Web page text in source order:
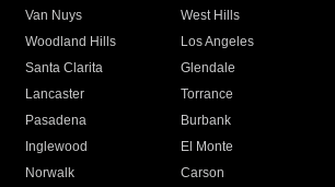
Van Nuys
West Hills
Woodland Hills
Los Angeles
Santa Clarita
Glendale
Lancaster
Torrance
Pasadena
Burbank
Inglewood
El Monte
Norwalk
Carson